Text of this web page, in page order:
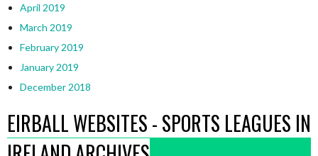
April 2019
March 2019
February 2019
January 2019
December 2018
EIRBALL WEBSITES - SPORTS LEAGUES IN